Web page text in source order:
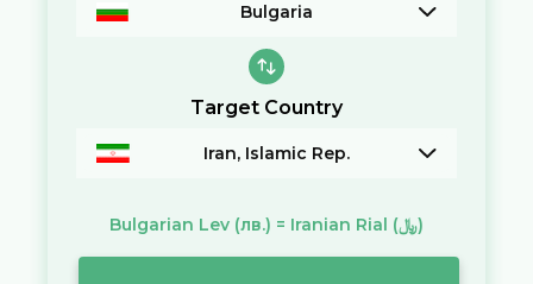
Bulgaria
Target Country
Iran, Islamic Rep.
Bulgarian Lev (лв.) = Iranian Rial (﷼)